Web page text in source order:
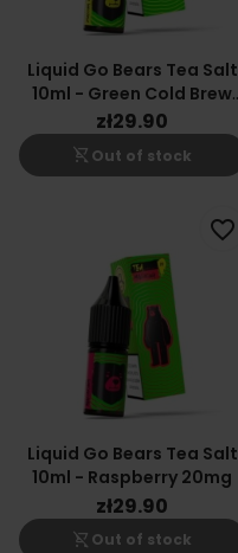
Liquid Go Bears Tea Salt
10ml - Green Cold Brew
20mg
zł29.90
shopping_cart_off Out of stock
Liquid Go Bears Tea Salt
10ml - Raspberry 20mg
zł29.90
shopping_cart_off Out of stock
favorite_border